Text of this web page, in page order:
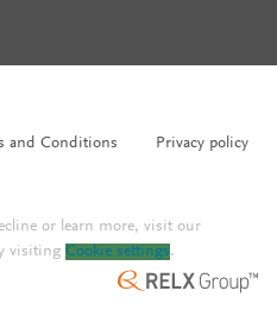
and Conditions Privacy policy
or learn more, visit our
visiting Cookie settings.